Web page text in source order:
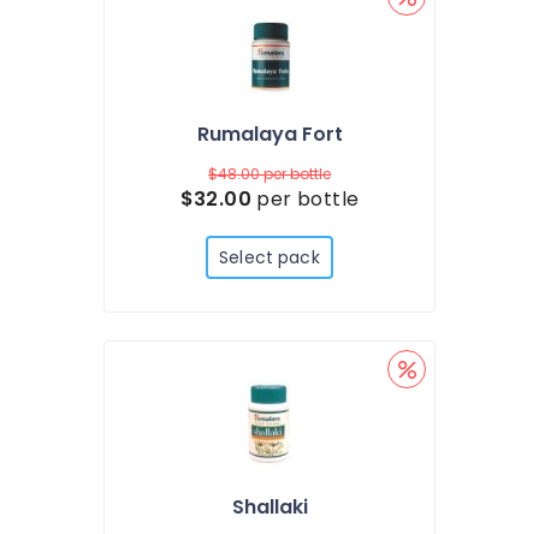
Rumalaya Fort
$48.00per bottle
$32.00 per bottle
Select pack
Shallaki